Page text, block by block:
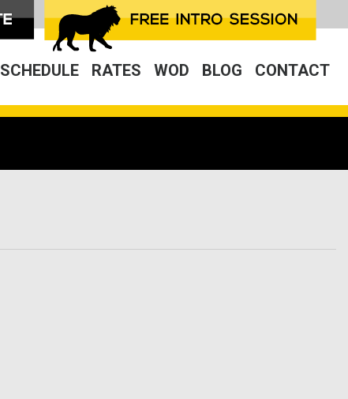
SCHEDULE RATES WOD BLOG CONTACT